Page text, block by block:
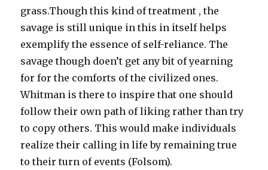
grass.Though this kind of treatment , the
savage is still unique in this in itself helps
exemplify the essence of self-reliance. The
savage though doen’t get any bit of yearning
for for the comforts of the civilized ones.
Whitman is there to inspire that one should
follow their own path of liking rather than try
to copy others. This would make individuals
realize their calling in life by remaining true
to their turn of events (Folsom).